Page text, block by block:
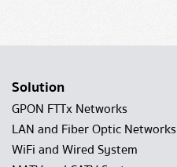
Solution
GPON FTTx Networks
LAN and Fiber Optic Networks
WiFi and Wired System